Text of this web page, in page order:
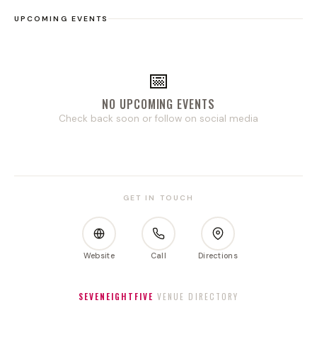
UPCOMING EVENTS
📅
NO UPCOMING EVENTS
Check back soon or follow on social media
GET IN TOUCH
Website Call Directions
SEVENEIGHTFIVE VENUE DIRECTORY